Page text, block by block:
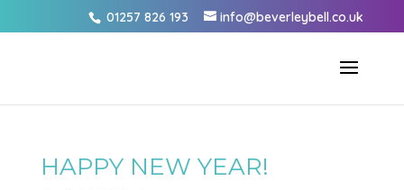
01257 826 193 info@beverleybell.co.uk
HAPPY NEW YEAR!